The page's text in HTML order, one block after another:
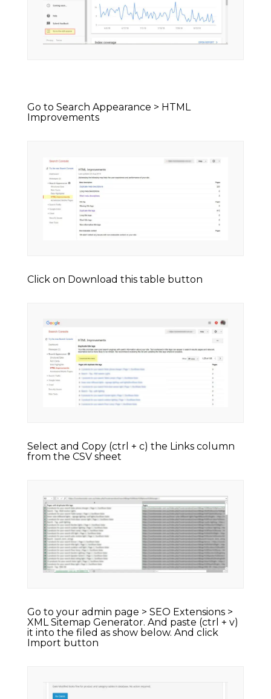
Go to Search Appearance > HTML
Improvements
Click on Download this table button
Select and Copy (ctrl + c) the Links column
from the CSV sheet
Go to your admin page > SEO Extensions >
XML Sitemap Generator. And paste (ctrl + v)
it into the filed as show below. And click
Import button